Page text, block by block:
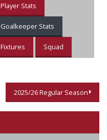
Player Stats
Goalkeeper Stats
Fixtures Squad
2025/26 Regular Season